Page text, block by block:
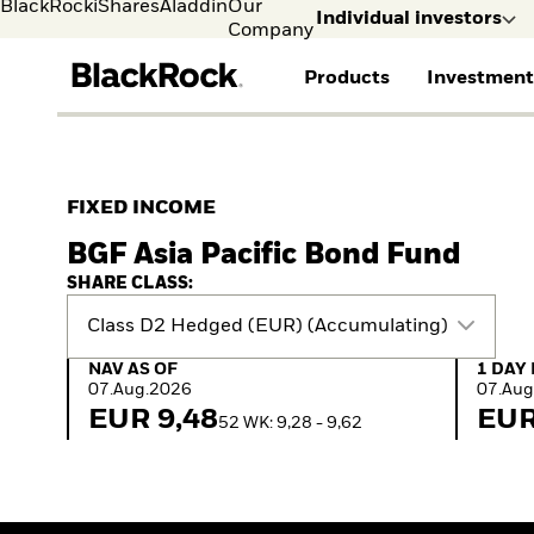
BlackRockiSharesAladdinOur
Company
Individual investors
Products
iShares ETFs
Passive funds
Multi-Asset
Commentary
ETF Insights & Trends
Our Approach to
FIXED INCOME
BGF Asia Pacific Bond Fund
SHARE CLASS:
Class D2 Hedged (EUR) (Accumulating)
NAV as of 07.Aug.2026
NAV AS OF
07.Aug.2026
EUR 9,4852 WK: 9,28 - 9,62
1 Day
1 DAY